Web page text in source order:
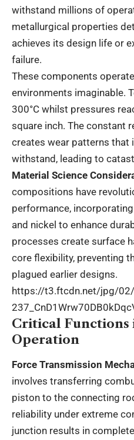
withstand millions of
metallurgical properties
achieves its design life or
failure.
These components
environments imaginable.
300°C whilst pressures
square inch. The constant
creates wear patterns that
withstand, leading to
Material Science
compositions have
performance,
and nickel to enhance
processes create surface
core flexibility, preventing
plagued earlier designs.
https://t3.ftcdn.net/jpg/
Critical Functions
Operation
Force Transmission
involves transferring
piston to the connecting
reliability under extreme
junction results in